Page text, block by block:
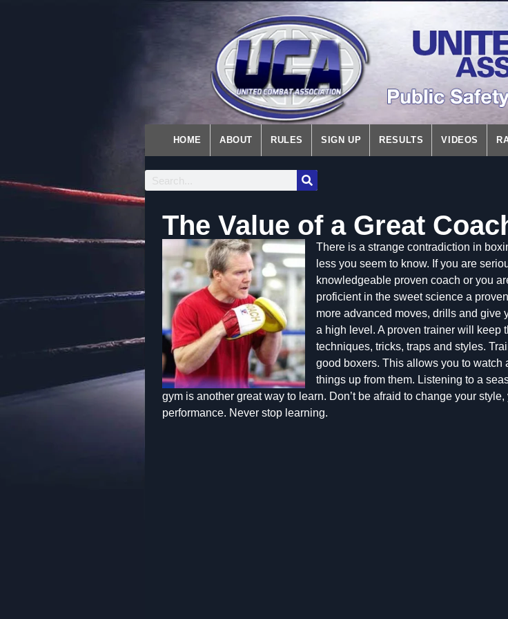
HOME ABOUT RULES SIGN UP RESULTS VIDEOS
The Value of a Great
There is a strange contradiction in
less you seem to know. If you are
knowledgeable proven coach or you
proficient in the sweet science a
more advanced moves, drills and give
a high level. A proven trainer will keep
techniques, tricks, traps and styles.
good boxers. This allows you to
things up from them. Listening to a
gym is another great way to learn. Don’t be afraid to change your
performance. Never stop learning.